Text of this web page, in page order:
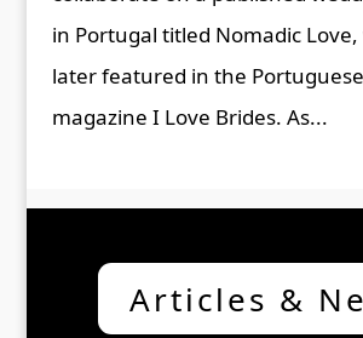
in Portugal titled Nomadic
later featured in the
magazine I Love Brides. As...
Articles &